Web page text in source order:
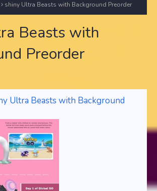
shiny Ultra Beasts with Background Preorder
Beasts with
Preorder
Ultra Beasts with Background